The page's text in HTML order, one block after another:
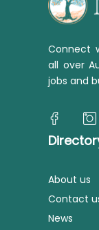
Connect
all over
jobs and
About us
Contact
News